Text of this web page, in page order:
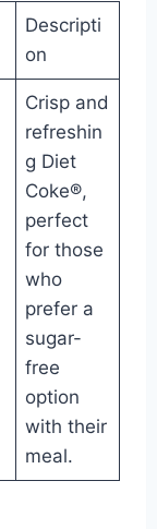
Descripti
on
Crisp and
refreshin
g Diet
Coke®,
perfect
for those
who
prefer a
sugar-
free
option
with their
meal.